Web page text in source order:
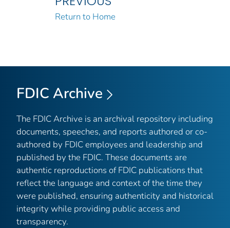
Return to Home
FDIC Archive
The FDIC Archive is an archival repository including
documents, speeches, and reports authored or co-
authored by FDIC employees and leadership and
published by the FDIC. These documents are
authentic reproductions of FDIC publications that
reflect the language and context of the time they
were published, ensuring authenticity and historical
integrity while providing public access and
transparency.